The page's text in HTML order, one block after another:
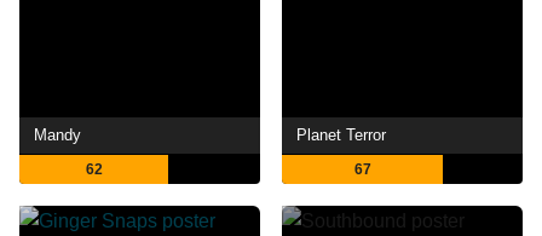
Mandy
62
Planet Terror
67